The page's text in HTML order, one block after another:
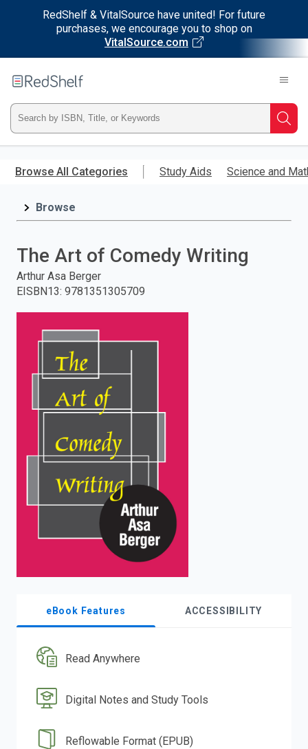
RedShelf & VitalSource have united! For future
purchases, we encourage you to shop on
VitalSource.com
main
RedShelf
Type
ISBN,
Title,
and
press
Browse All Categories Study Aids Science and
Browse
The Art of Comedy Writing
Arthur Asa Berger
EISBN13: 9781351305709
eBook Features ACCESSIBILITY
Read Anywhere
Digital Notes and Study Tools
Reflowable Format (EPUB)